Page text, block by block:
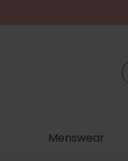
Menswear